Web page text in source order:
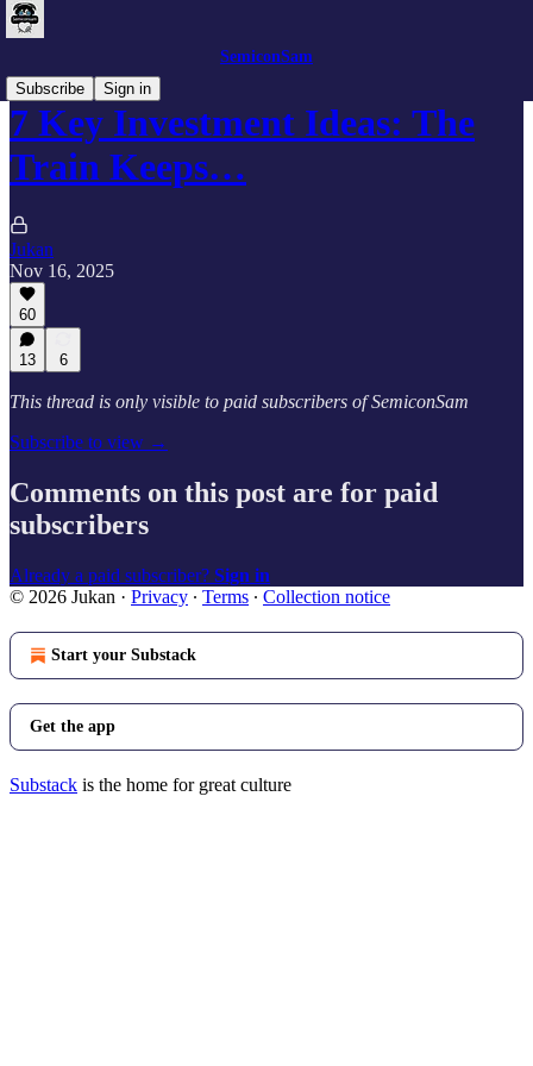
SemiconSam
Subscribe
Sign in
7 Key Investment Ideas: The
Train Keeps…
Jukan
Nov 16, 2025
60
13 6
This thread is only visible to paid subscribers of SemiconSam
Subscribe to view →
Comments on this post are for paid
subscribers
Already a paid subscriber? Sign in
© 2026 Jukan · Privacy ∙ Terms ∙ Collection notice
Start your Substack
Get the app
Substack is the home for great culture